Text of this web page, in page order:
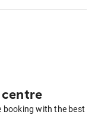
booking with the best